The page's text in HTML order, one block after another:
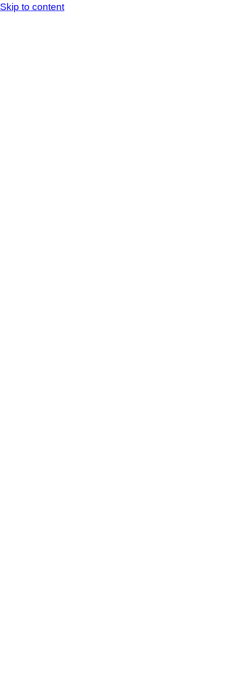
Skip to content